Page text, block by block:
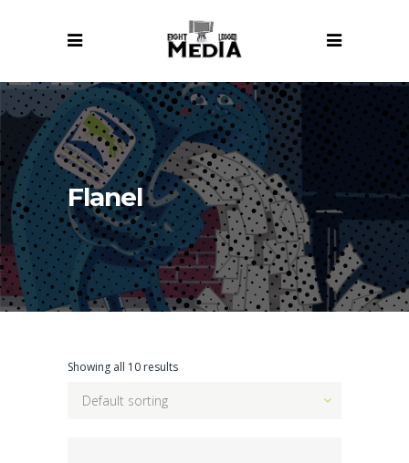
Flanel
Showing all 10 results
Default sorting